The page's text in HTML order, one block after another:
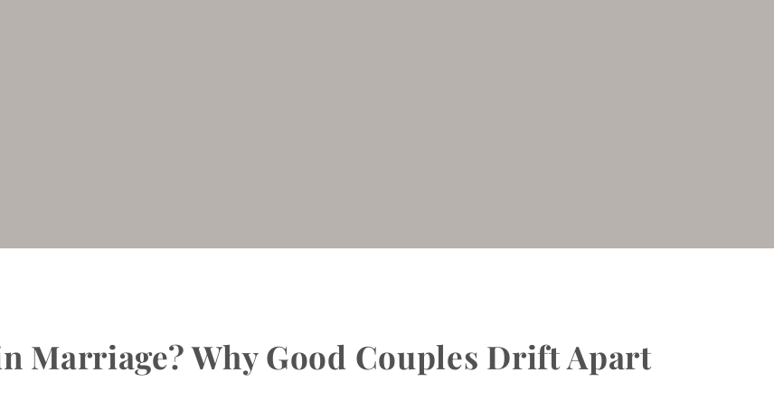
Marriage? Why Good Couples Drift Apart